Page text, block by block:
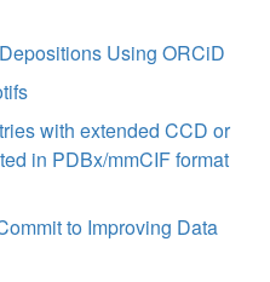
Using ORCiD
with extended CCD or
in PDBx/mmCIF format
to Improving Data